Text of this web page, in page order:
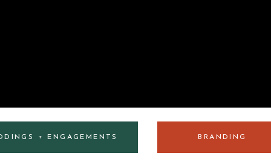
BRANDING
+ ENGAGEMENTS